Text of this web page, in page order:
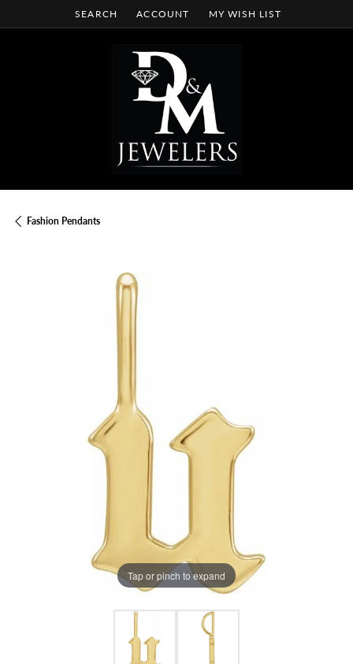
SEARCH
TOGGLE TOOLBAR SEARCH MENU
ACCOUNT
TOGGLE MY ACCOUNT MENU
MY WISH LIST
TOGGLE MY WISH LIST
Fashion Pendants
Tap or pinch to expand